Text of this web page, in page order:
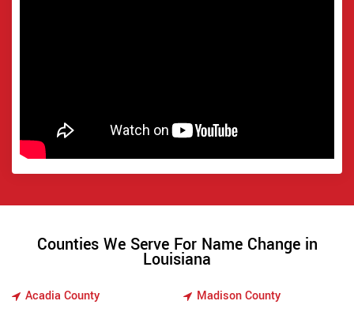
Counties We Serve For Name Change in
Louisiana
Acadia County Madison County